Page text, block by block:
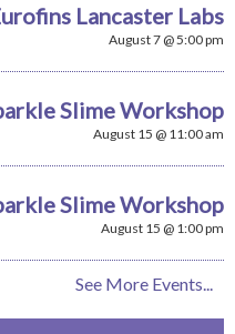
Lancaster Labs
August 7 @ 5:00 pm
Slime Workshop
August 15 @ 11:00 am
Slime Workshop
August 15 @ 1:00 pm
See More Events...